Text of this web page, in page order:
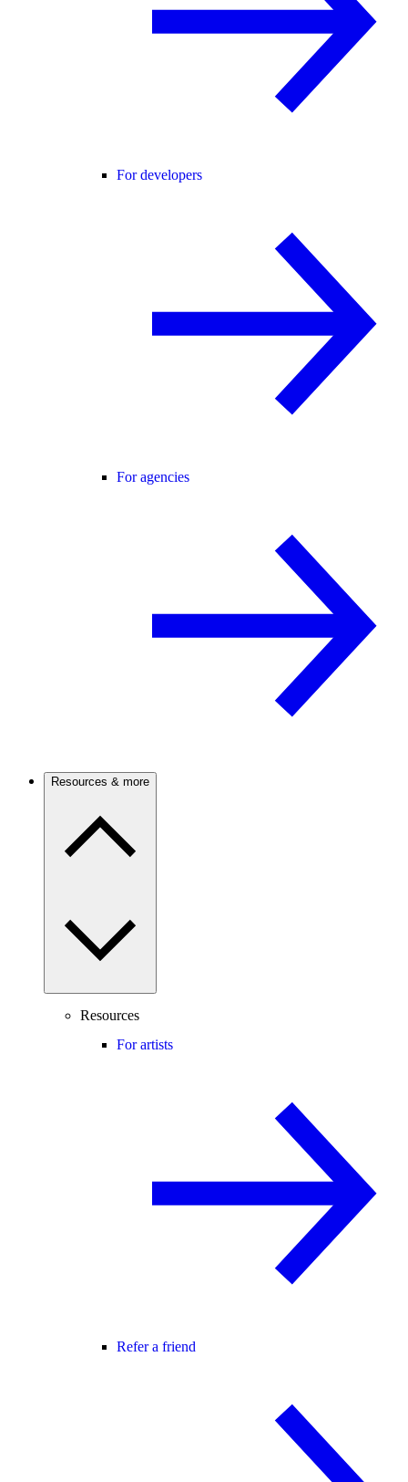
For developers
For agencies
Resources & more
Resources
For artists
Refer a friend